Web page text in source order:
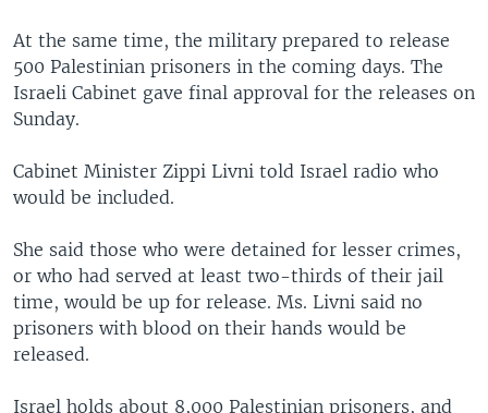
Languages
At the same time, the military prepared to release
500 Palestinian prisoners in the coming days. The
Israeli Cabinet gave final approval for the releases on
Sunday.
Cabinet Minister Zippi Livni told Israel radio who
would be included.
She said those who were detained for lesser crimes,
or who had served at least two-thirds of their jail
time, would be up for release. Ms. Livni said no
prisoners with blood on their hands would be
released.
Israel holds about 8,000 Palestinian prisoners, and